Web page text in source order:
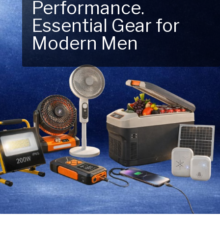
Next Outdoor
Adventure – Explore
New Essentials!